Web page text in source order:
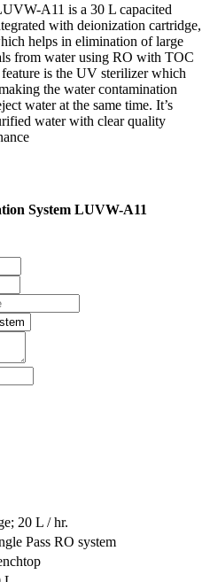
A11 is a 30 L capacited
with deionization cartridge,
helps in elimination of large
from water using RO with TOC
is the UV sterilizer which
the water contamination
water at the same time. It’s
water with clear quality
System LUVW-A11
20 L / hr.
Pass RO system